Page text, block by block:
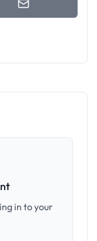
in to your